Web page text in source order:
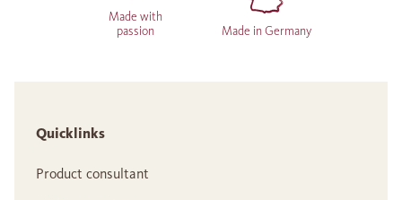
Made with
passion
Made in Germany
Quicklinks
Product consultant